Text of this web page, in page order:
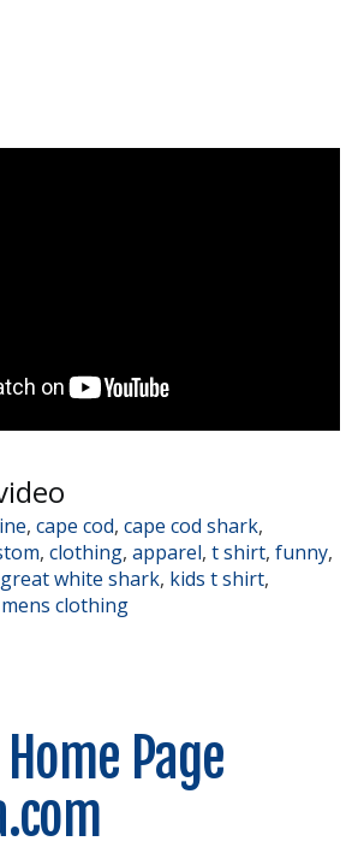
, cape cod, cape cod shark,
, clothing, apparel, t shirt, funny,
great white shark, kids t shirt,
mens clothing
Page